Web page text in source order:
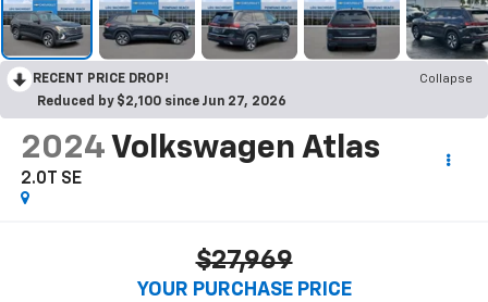
RECENT PRICE DROP!
Collapse
Reduced by $2,100 since Jun 27, 2026
2024 Volkswagen Atlas
2.0T SE
$27,969
YOUR PURCHASE PRICE